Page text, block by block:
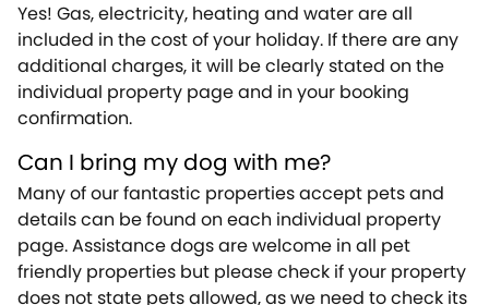
Yes! Gas, electricity, heating and water are all
included in the cost of your holiday. If there are any
additional charges, it will be clearly stated on the
individual property page and in your booking
confirmation.
Can I bring my dog with me?
Many of our fantastic properties accept pets and
details can be found on each individual property
page. Assistance dogs are welcome in all pet
friendly properties but please check if your property
does not state pets allowed, as we need to check its